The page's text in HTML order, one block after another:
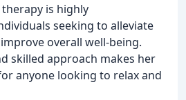
is highly
seeking to alleviate
overall well-being.
skilled approach makes her
anyone looking to relax and